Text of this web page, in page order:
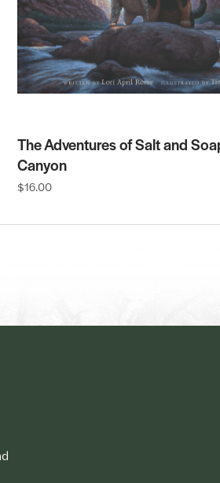
The Adventures of Salt and
Canyon
$16.00